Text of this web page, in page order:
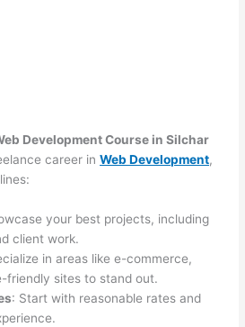
Development Course in Silchar
career inWeb Development,
your best projects, including
client work.
in areas like e-commerce,
friendly sites to stand out.
: Start with reasonable rates and